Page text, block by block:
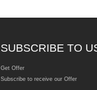
SUBSCRIBE TO
Get Offer
Subscribe to receive our Offer